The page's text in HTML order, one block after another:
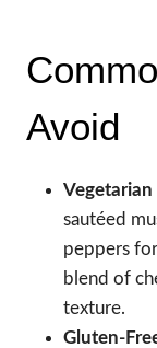
Avoid
sautéed
peppers
blend of
texture.
Gluten-